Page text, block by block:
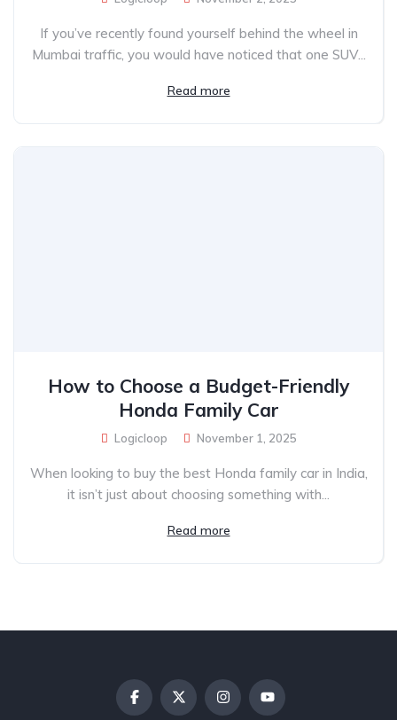
If you’ve recently found yourself behind the wheel in
Mumbai traffic, you would have noticed that one SUV...
Read more
How to Choose a Budget-Friendly
Honda Family Car
Logicloop November 1, 2025
When looking to buy the best Honda family car in India,
it isn’t just about choosing something with...
Read more